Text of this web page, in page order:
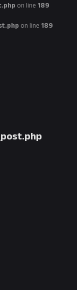
on line 189
on line 189